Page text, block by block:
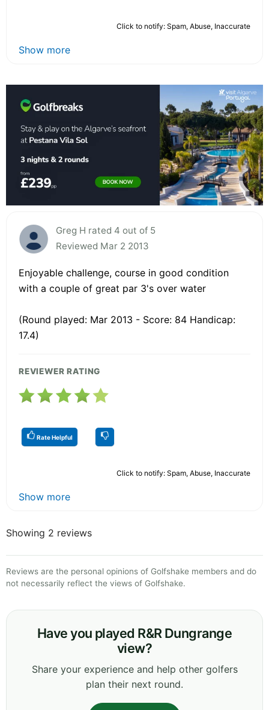
Click to notify: Spam, Abuse, Inaccurate
Show more
Greg H rated 4 out of 5
Reviewed Mar 2 2013
Enjoyable challenge, course in good condition
with a couple of great par 3's over water
(Round played: Mar 2013 - Score: 84 Handicap:
17.4)
REVIEWER RATING
Rate Helpful
Click to notify: Spam, Abuse, Inaccurate
Show more
Showing 2 reviews
Reviews are the personal opinions of Golfshake members and do
not necessarily reflect the views of Golfshake.
Have you played R&R Dungrange
view?
Share your experience and help other golfers
plan their next round.